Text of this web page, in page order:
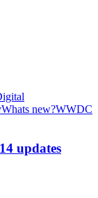
Whats new?WWDC
updates